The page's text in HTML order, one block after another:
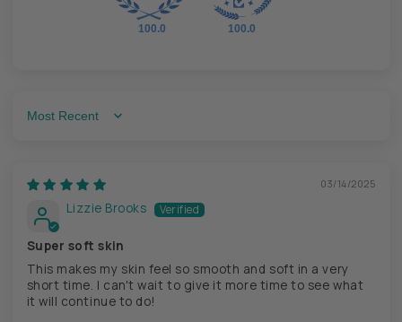
100.0 100.0
Sort by
03/14/2025
Lizzie Brooks
Super soft skin
This makes my skin feel so smooth and soft in a very
short time. I can't wait to give it more time to see what
it will continue to do!